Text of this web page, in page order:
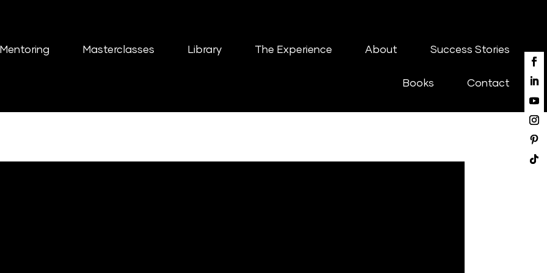
Mentoring Masterclasses Library The Experience About Success Stories
Books Contact